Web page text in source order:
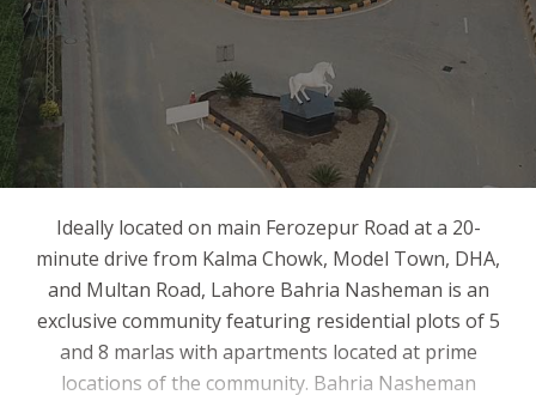
Ideally located on main Ferozepur Road at a 20-
minute drive from Kalma Chowk, Model Town, DHA,
and Multan Road, Lahore Bahria Nasheman is an
exclusive community featuring residential plots of 5
and 8 marlas with apartments located at prime
locations of the community. Bahria Nasheman